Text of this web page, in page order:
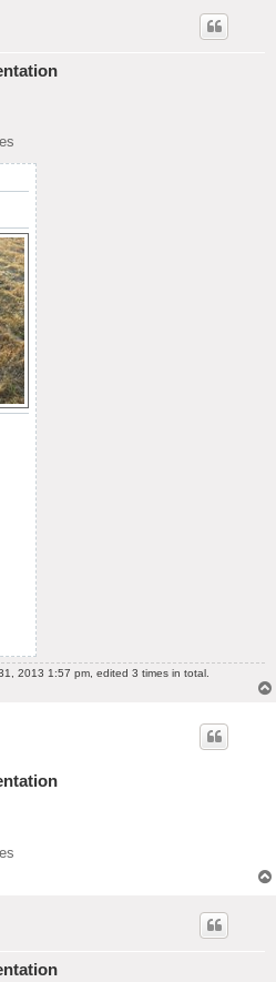
2013 1:57 pm, edited 3 times in total.